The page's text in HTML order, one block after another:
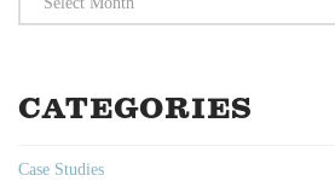
CATEGORIES
Case Studies